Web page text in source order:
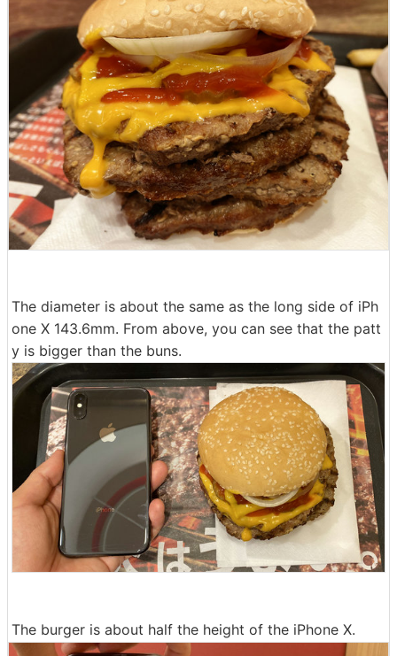
The diameter is about the same as the long side of iPh
one X 143.6mm. From above, you can see that the patt
y is bigger than the buns.
The burger is about half the height of the iPhone X.